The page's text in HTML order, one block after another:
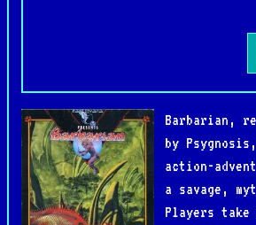
Barbarian,
by
action-
a savage,
Players